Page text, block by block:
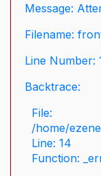
Message:
Filename:
Line Number:
Backtrace:
File:
/home/
Line: 14
Function: